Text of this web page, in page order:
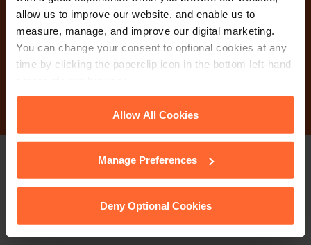
allow us to improve our website, and enable us to
measure, manage, and improve our digital marketing.
You can change your consent to optional cookies at any
time by clicking the paperclip icon in the bottom left-hand
Cookie Policyfor details of the individual
cookies we use, their duration and how to recognise
Allow All Cookies
Manage Preferences
Deny Optional Cookies
today?
Contact Us
Stay up to date with
our free newsletter